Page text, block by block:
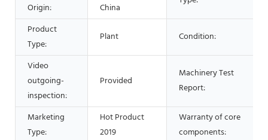
Origin:
China
Product
Type:
Plant Condition:
Video
outgoing-
inspection:
Provided
Machinery Test
Report:
Marketing
Type:
Hot Product
2019
Warranty of core
components: